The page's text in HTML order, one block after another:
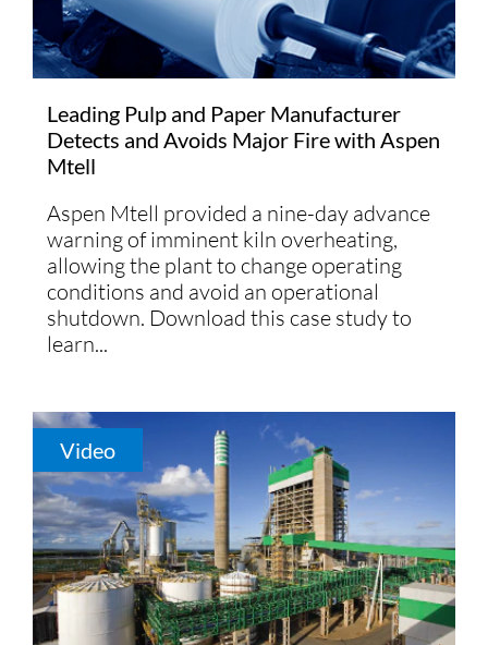
Leading Pulp and Paper Manufacturer
Detects and Avoids Major Fire with Aspen
Mtell
Aspen Mtell provided a nine-day advance
warning of imminent kiln overheating,
allowing the plant to change operating
conditions and avoid an operational
shutdown. Download this case study to
learn...
Video